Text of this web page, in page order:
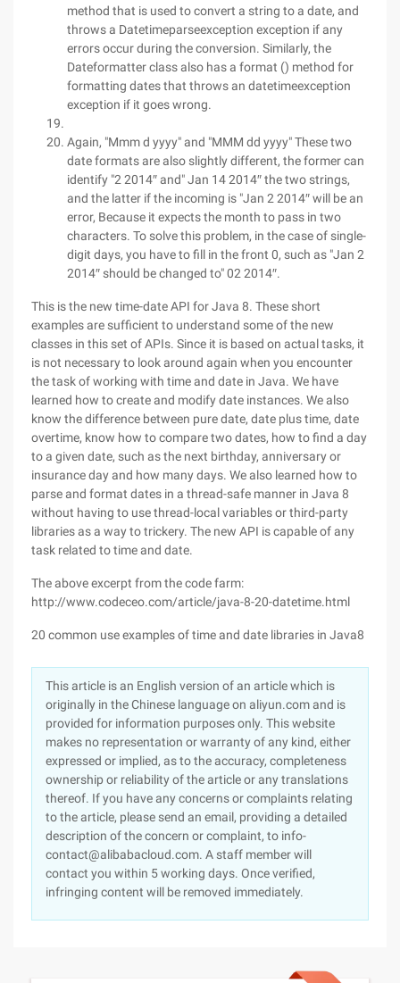
method that is used to convert a string to a date, and
throws a Datetimeparseexception exception if any
errors occur during the conversion. Similarly, the
Dateformatter class also has a format () method for
formatting dates that throws an datetimeexception
exception if it goes wrong.
Again, "Mmm d yyyy" and "MMM dd yyyy" These two
date formats are also slightly different, the former can
identify "2 2014″ and" Jan 14 2014″ the two strings,
and the latter if the incoming is "Jan 2 2014″ will be an
error, Because it expects the month to pass in two
characters. To solve this problem, in the case of single-
digit days, you have to fill in the front 0, such as "Jan 2
2014″ should be changed to" 02 2014″.
This is the new time-date API for Java 8. These short
examples are sufficient to understand some of the new
classes in this set of APIs. Since it is based on actual tasks, it
is not necessary to look around again when you encounter
the task of working with time and date in Java. We have
learned how to create and modify date instances. We also
know the difference between pure date, date plus time, date
overtime, know how to compare two dates, how to find a day
to a given date, such as the next birthday, anniversary or
insurance day and how many days. We also learned how to
parse and format dates in a thread-safe manner in Java 8
without having to use thread-local variables or third-party
libraries as a way to trickery. The new API is capable of any
task related to time and date.
The above excerpt from the code farm:
http://www.codeceo.com/article/java-8-20-datetime.html
20 common use examples of time and date libraries in Java8
This article is an English version of an article which is
originally in the Chinese language on aliyun.com and is
provided for information purposes only. This website
makes no representation or warranty of any kind, either
expressed or implied, as to the accuracy, completeness
ownership or reliability of the article or any translations
thereof. If you have any concerns or complaints relating
to the article, please send an email, providing a detailed
description of the concern or complaint, to info-
contact@alibabacloud.com. A staff member will
contact you within 5 working days. Once verified,
infringing content will be removed immediately.